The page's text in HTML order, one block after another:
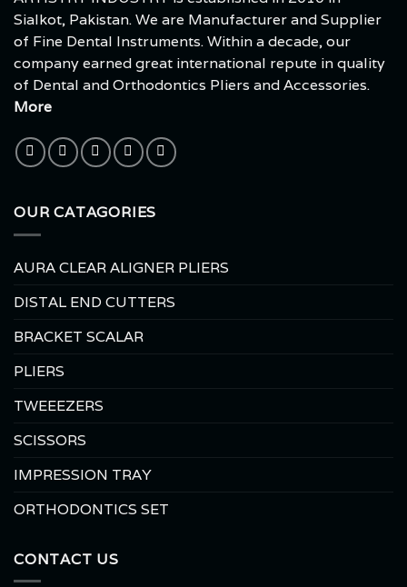
Sialkot, Pakistan. We are Manufacturer and Supplier
of Fine Dental Instruments. Within a decade, our
company earned great international repute in quality
of Dental and Orthodontics Pliers and Accessories.
More
OUR CATAGORIES
AURA CLEAR ALIGNER PLIERS
DISTAL END CUTTERS
BRACKET SCALAR
PLIERS
TWEEEZERS
SCISSORS
IMPRESSION TRAY
ORTHODONTICS SET
CONTACT US